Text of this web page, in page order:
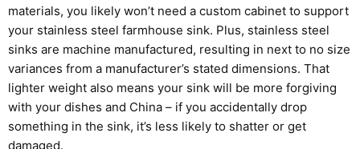
materials, you likely won’t need a custom cabinet to support
your stainless steel farmhouse sink. Plus, stainless steel
sinks are machine manufactured, resulting in next to no size
variances from a manufacturer’s stated dimensions. That
lighter weight also means your sink will be more forgiving
with your dishes and China – if you accidentally drop
something in the sink, it’s less likely to shatter or get
damaged.